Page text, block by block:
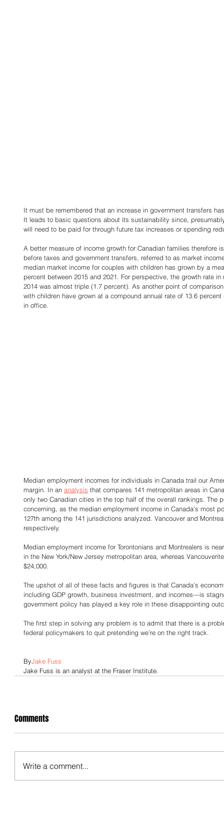
It must be remembered that an increase in government transfers
It leads to basic questions about its sustainability since,
will need to be paid for through future tax increases or spending
A better measure of income growth for Canadian families therefore
before taxes and government transfers, referred to as market
median market income for couples with children has grown by a
percent between 2015 and 2021. For perspective, the growth rate
2014 was almost triple (1.7 percent). As another point of
with children have grown at a compound annual rate of 13.6
in office.
Median employment incomes for individuals in Canada trail our
margin. In an analysis that compares 141 metropolitan areas in
only two Canadian cities in the top half of the overall rankings. The
concerning, as the median employment income in Canada’s most
127th among the 141 jurisdictions analyzed. Vancouver and
respectively.
Median employment income for Torontonians and Montrealers is
in the New York/New Jersey metropolitan area, whereas
$24,000.
The upshot of all of these facts and figures is that Canada’s
including GDP growth, business investment, and incomes—is
government policy has played a key role in these disappointing
The first step in solving any problem is to admit that there is a
federal policymakers to quit pretending we’re on the right track.
ByJake Fuss
Jake Fuss is an analyst at the Fraser Institute.
Comments
Write a comment...